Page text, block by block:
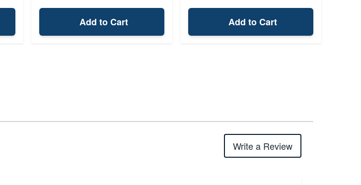
Add to Cart Add to Cart
Write a Review